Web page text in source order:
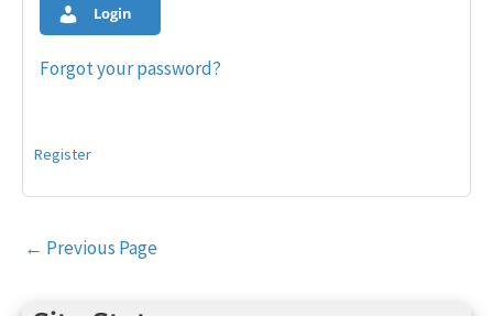
Login
Forgot your password?
Register
Post
← Previous Page